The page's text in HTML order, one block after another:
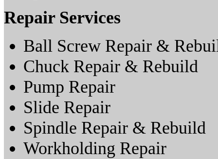
Repair Services
Ball Screw Repair &
Chuck Repair & Rebuild
Pump Repair
Slide Repair
Spindle Repair & Rebuild
Workholding Repair